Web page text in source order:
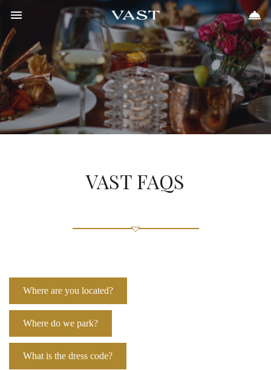

Vast
Meetings & Events
Weddings
Places to Stay
Upcoming Events
FAQs

405.702.7262
Content
VAST FAQS
Where are you located?
Where do we park?
What is the dress code?